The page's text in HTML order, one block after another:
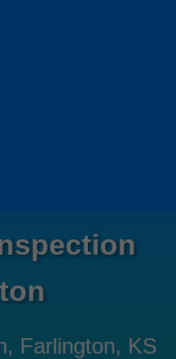
Farlington, KS